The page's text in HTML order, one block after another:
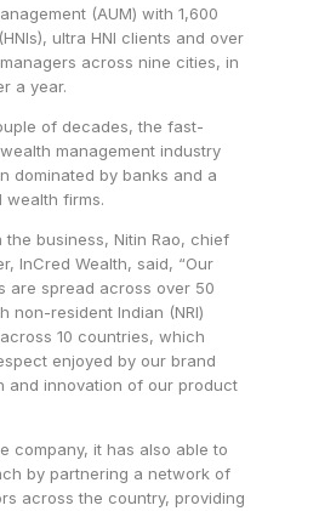
(AUM) with 1,600
ultra HNI clients and over
across nine cities, in
a year.
of decades, the fast-
management industry
dominated by banks and a
wealth firms.
the business, Nitin Rao, chief
InCred Wealth, said, “Our
are spread across over 50
non-resident Indian (NRI)
10 countries, which
enjoyed by our brand
and innovation of our product
company, it has also able to
by partnering a network of
across the country, providing